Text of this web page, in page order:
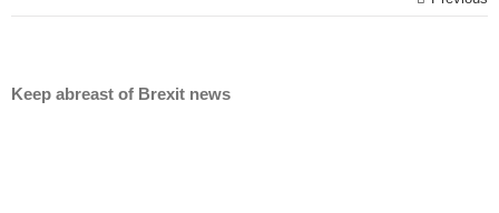
Keep abreast of Brexit news